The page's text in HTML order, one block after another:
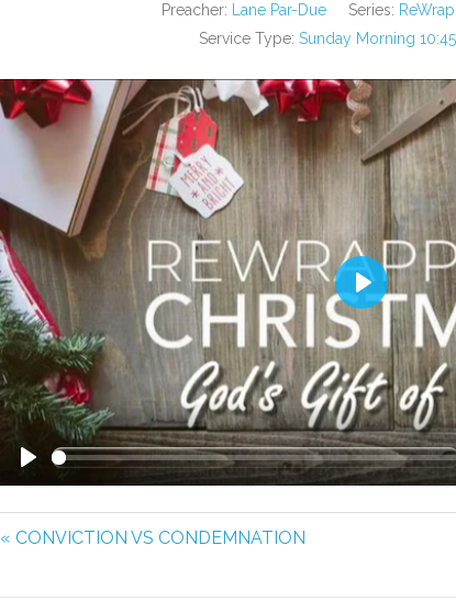
Preacher: Lane Par-Due Series:
Service Type: Sunday Morning
PLAY
PLAY
« CONVICTION VS CONDEMNATION